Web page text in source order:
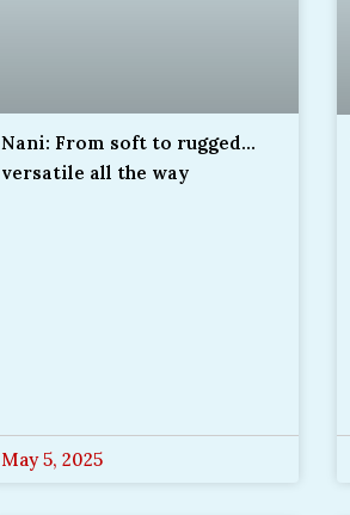
Nani: From soft to rugged…
versatile all the way
May 5, 2025